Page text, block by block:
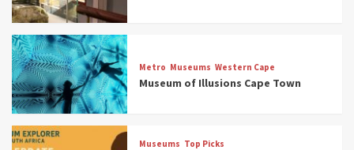
Metro Museums Western Cape
Museum of Illusions Cape Town
Museums Top Picks
3
Museums
Discover South Africa’s Natural History: 13
Museums to Explore (updated 2025)
Museums